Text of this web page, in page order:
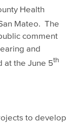
Health
Mateo. The
comment
and
at the June 5th
to develop